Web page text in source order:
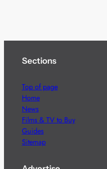
Sections
Top of page
Home
News
Films & TV to Buy
Guides
Sitemap